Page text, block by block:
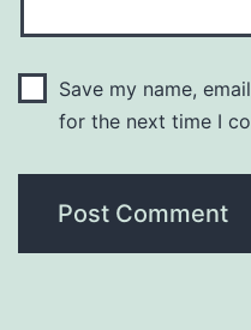
Save my name,
for the next time I